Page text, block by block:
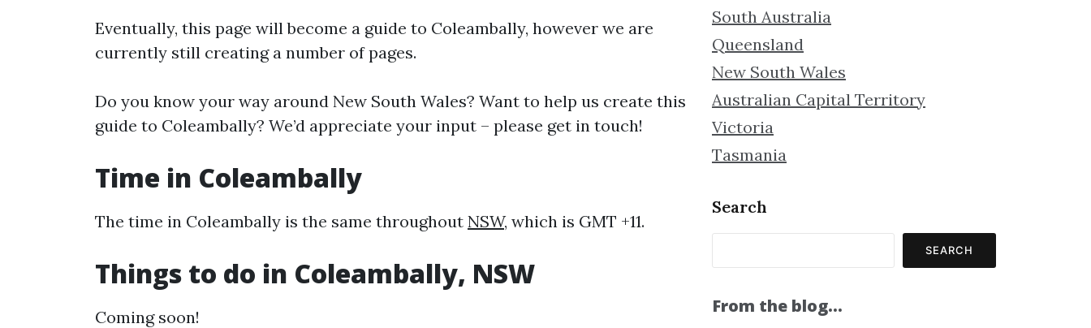
Eventually, this page will become a guide to Coleambally, however we are
currently still creating a number of pages.
Do you know your way around New South Wales? Want to help us create this
guide to Coleambally? We’d appreciate your input – please get in touch!
Time in Coleambally
The time in Coleambally is the same throughout NSW, which is GMT +11.
Things to do in Coleambally, NSW
Coming soon!
South Australia
Queensland
New South Wales
Australian Capital Territory
Victoria
Tasmania
Search
SEARCH
From the blog…